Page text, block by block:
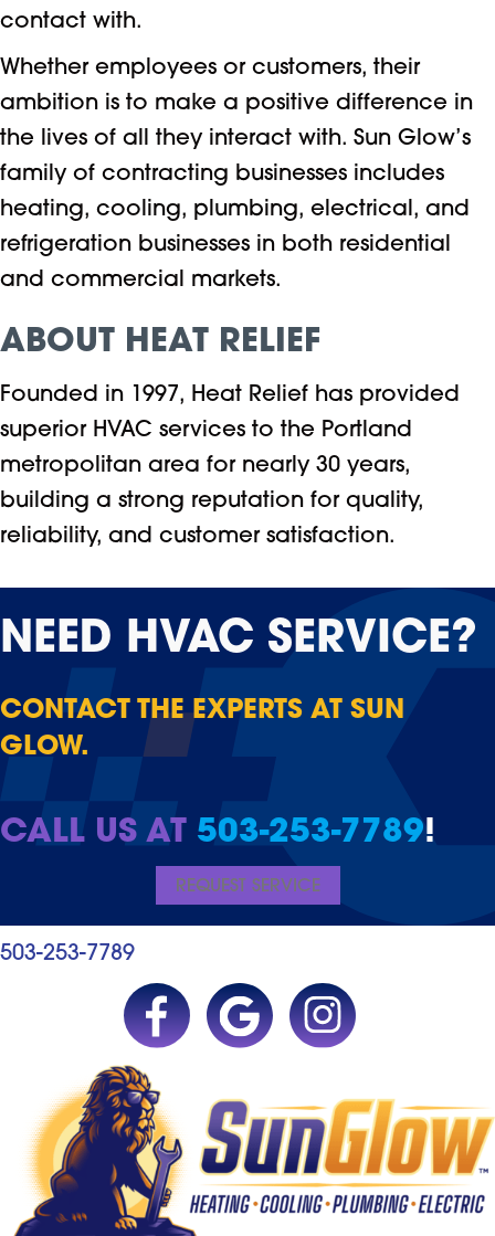
contact with.
Whether employees or customers, their
ambition is to make a positive difference in
the lives of all they interact with. Sun Glow’s
family of contracting businesses includes
heating, cooling, plumbing, electrical, and
refrigeration businesses in both residential
and commercial markets.
ABOUT HEAT RELIEF
Founded in 1997, Heat Relief has provided
superior HVAC services to the Portland
metropolitan area for nearly 30 years,
building a strong reputation for quality,
reliability, and customer satisfaction.
NEED HVAC SERVICE?
CONTACT THE EXPERTS AT SUN
GLOW.
CALL US AT 503-253-7789!
REQUEST SERVICE
503-253-7789